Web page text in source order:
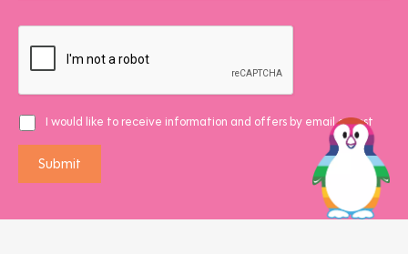
I would like to receive information and offers by email or post
Submit